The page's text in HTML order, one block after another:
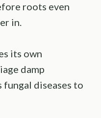
roots even
in.
its own
damp
diseases to